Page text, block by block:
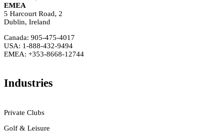
EMEA
5 Harcourt Road, 2
Dublin, Ireland
Canada: 905-475-4017
USA: 1-888-432-9494
EMEA: +353-8668-12744
Industries
Private Clubs
Golf & Leisure